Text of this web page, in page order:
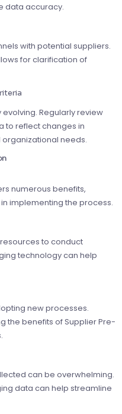
data accuracy.
with potential suppliers.
for clarification of
Regularly review
to reflect changes in
needs.
numerous benefits,
implementing the process.
to conduct
technology can help
new processes.
the benefits of Supplier Pre-
can be overwhelming.
data can help streamline